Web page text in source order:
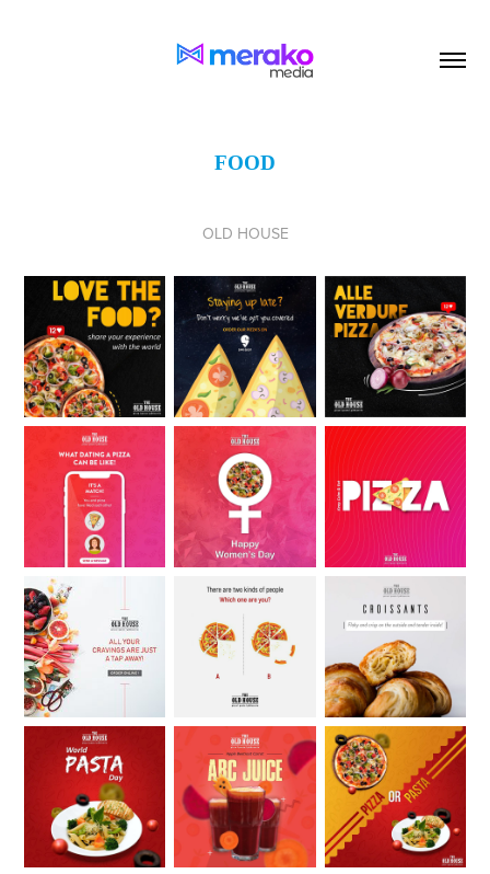
FOOD
OLD HOUSE